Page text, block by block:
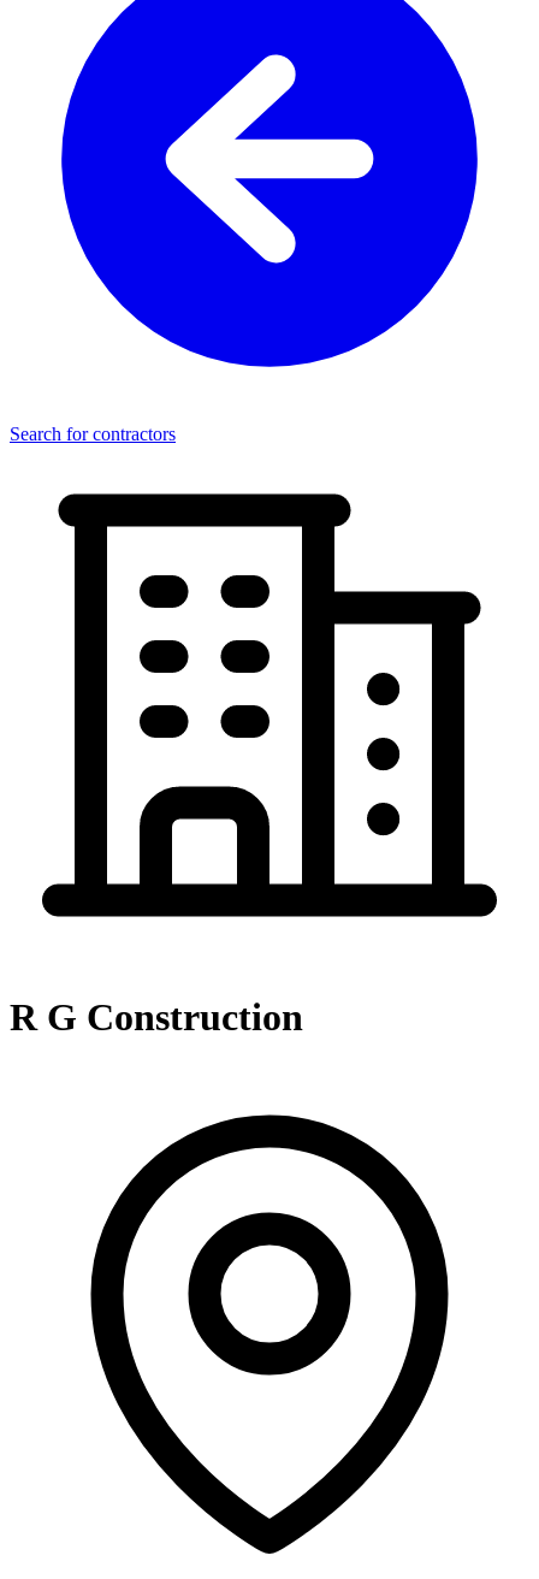
Search for contractors
R G Construction